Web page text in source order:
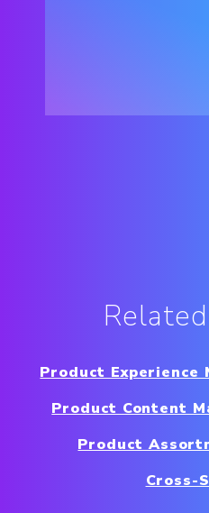
Product Experience
Product Content
Product
Cross-